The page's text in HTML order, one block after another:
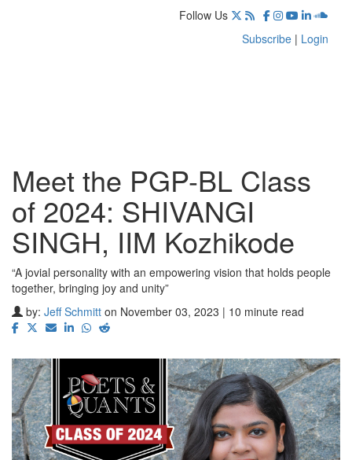
Follow Us
Subscribe | Login
Meet the PGP-BL Class
of 2024: SHIVANGI
SINGH, IIM Kozhikode
“A jovial personality with an empowering vision that holds people
together, bringing joy and unity”
by: Jeff Schmitt on November 03, 2023 | 10 minute read